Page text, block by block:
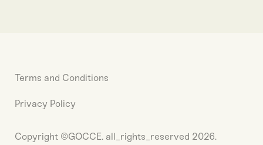
Terms and Conditions
Privacy Policy
Copyright ©GOCCE. all_rights_reserved 2026.